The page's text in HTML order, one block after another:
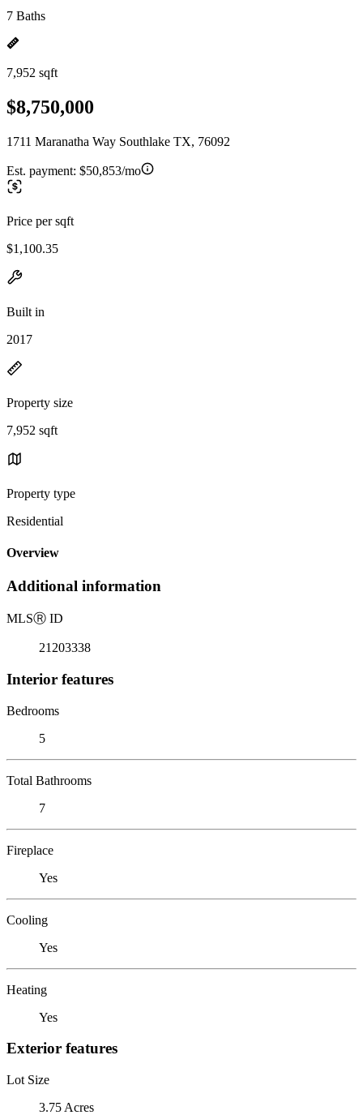
7 Baths
7,952 sqft
$8,750,000
1711 Maranatha Way Southlake TX, 76092
Est. payment: $50,853/mo
Price per sqft
$1,100.35
Built in
2017
Property size
7,952 sqft
Property type
Residential
Overview
Additional information
MLSⓇ ID
21203338
Interior features
Bedrooms
5
Total Bathrooms
7
Fireplace
Yes
Cooling
Yes
Heating
Yes
Exterior features
Lot Size
3.75 Acres